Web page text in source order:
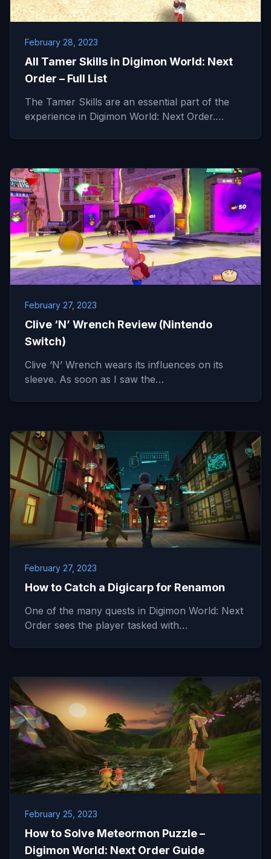
February 28, 2023
All Tamer Skills in Digimon World: Next
Order – Full List
The Tamer Skills are an essential part of the
experience in Digimon World: Next Order.…
February 27, 2023
Clive ‘N’ Wrench Review (Nintendo
Switch)
Clive ‘N’ Wrench wears its influences on its
sleeve. As soon as I saw the…
February 27, 2023
How to Catch a Digicarp for Renamon
One of the many quests in Digimon World: Next
Order sees the player tasked with…
February 25, 2023
How to Solve Meteormon Puzzle –
Digimon World: Next Order Guide